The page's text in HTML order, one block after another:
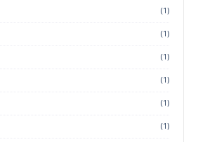
(1)
(1)
(1)
(1)
(1)
(1)